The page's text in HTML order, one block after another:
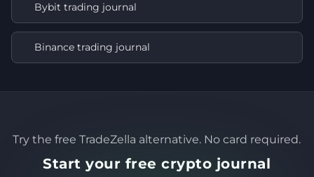
Bybit trading journal
Binance trading journal
Try the free TradeZella alternative. No card required.
Start your free crypto journal